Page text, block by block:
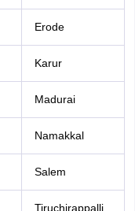
Erode
Karur
Madurai
Namakkal
Salem
Tiruchirappalli